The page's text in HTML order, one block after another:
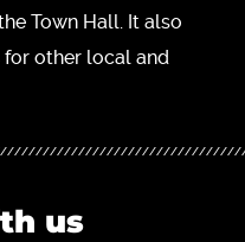
Town Hall. It also
for other local and
us